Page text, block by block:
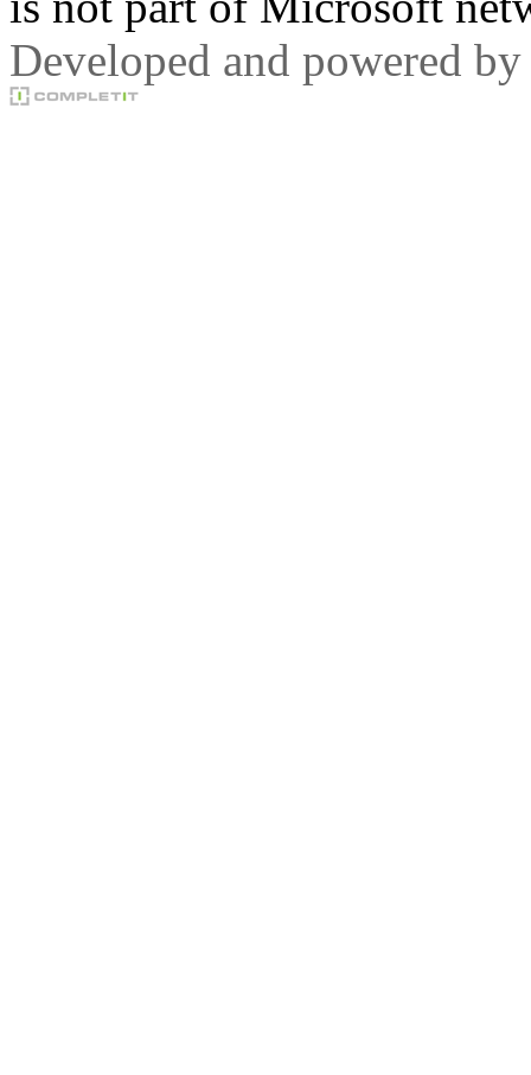
Developed and powered by